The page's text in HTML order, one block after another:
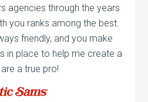
agencies through the years
you ranks among the best.
friendly, and you make
in place to help me create a
a true pro!